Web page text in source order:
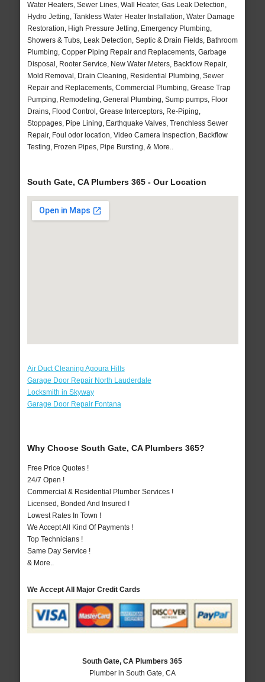
Water Heaters, Sewer Lines, Wall Heater, Gas Leak Detection,
Hydro Jetting, Tankless Water Heater Installation, Water Damage
Restoration, High Pressure Jetting, Emergency Plumbing,
Showers & Tubs, Leak Detection, Septic & Drain Fields, Bathroom
Plumbing, Copper Piping Repair and Replacements, Garbage
Disposal, Rooter Service, New Water Meters, Backflow Repair,
Mold Removal, Drain Cleaning, Residential Plumbing, Sewer
Repair and Replacements, Commercial Plumbing, Grease Trap
Pumping, Remodeling, General Plumbing, Sump pumps, Floor
Drains, Flood Control, Grease Interceptors, Re-Piping,
Stoppages, Pipe Lining, Earthquake Valves, Trenchless Sewer
Repair, Foul odor location, Video Camera Inspection, Backflow
Testing, Frozen Pipes, Pipe Bursting, & More..
South Gate, CA Plumbers 365 - Our Location
Air Duct Cleaning Agoura Hills
Garage Door Repair North Lauderdale
Locksmith in Skyway
Garage Door Repair Fontana
Why Choose South Gate, CA Plumbers 365?
Free Price Quotes !
24/7 Open !
Commercial & Residential Plumber Services !
Licensed, Bonded And Insured !
Lowest Rates In Town !
We Accept All Kind Of Payments !
Top Technicians !
Same Day Service !
& More..
We Accept All Major Credit Cards
South Gate, CA Plumbers 365
Plumber in South Gate, CA